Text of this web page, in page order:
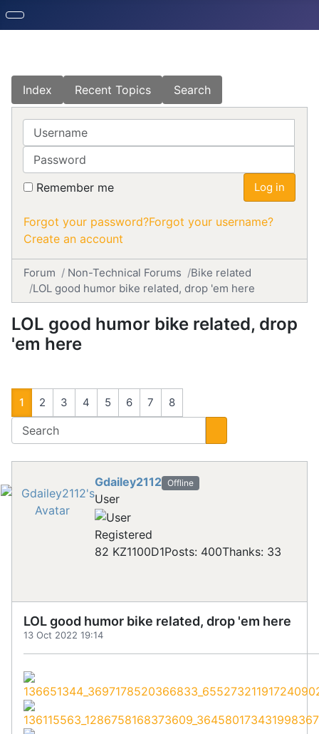
Index Recent Topics Search
Username
Password
Remember me Log in
Forgot your password?Forgot your username?
Create an account
Forum Non-Technical Forums
Bike related
LOL good humor bike related, drop 'em here
LOL good humor bike related, drop
'em here
1 2 3 4 5 6 7 8
Gdailey2112 Offline
User
Registered
82 KZ1100D1Posts: 400Thanks: 33
LOL good humor bike related, drop 'em here
13 Oct 2022 19:14